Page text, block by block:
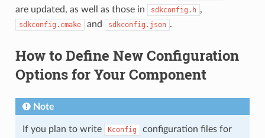
are updated, as well as those in
sdkconfig.h ,
sdkconfig.cmake and sdkconfig.json .
How to Define New Configuration
Options for Your Component
Note
If you plan to write Kconfig
configuration files for